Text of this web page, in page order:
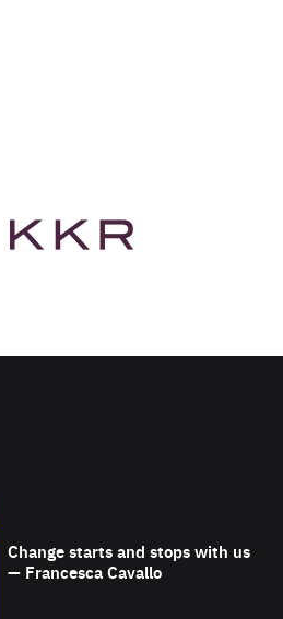
website
Change starts and stops with us
— Francesca Cavallo